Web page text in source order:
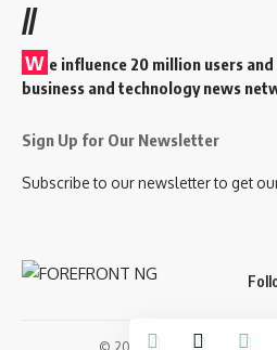
//
W e influence 20 million users
business and technology news
Sign Up for Our Newsletter
Subscribe to our newsletter to get